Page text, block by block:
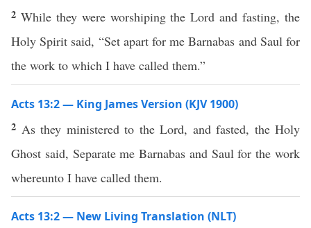
2 While they were worshiping the Lord and fasting, the
Holy Spirit said, “Set apart for me Barnabas and Saul for
the work to which I have called them.”
Acts 13:2 — King James Version (KJV 1900)
2 As they ministered to the Lord, and fasted, the Holy
Ghost said, Separate me Barnabas and Saul for the work
whereunto I have called them.
Acts 13:2 — New Living Translation (NLT)